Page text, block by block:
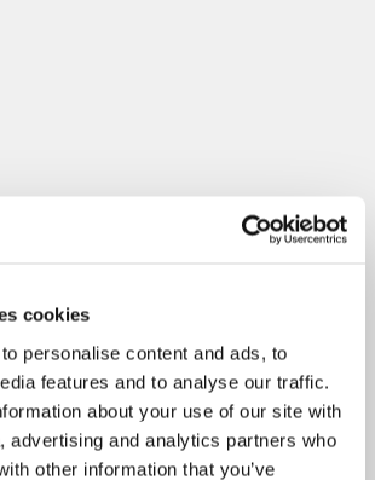
cookies
personalise content and ads, to
features and to analyse our traffic.
about your use of our site with
advertising and analytics partners who
other information that you’ve